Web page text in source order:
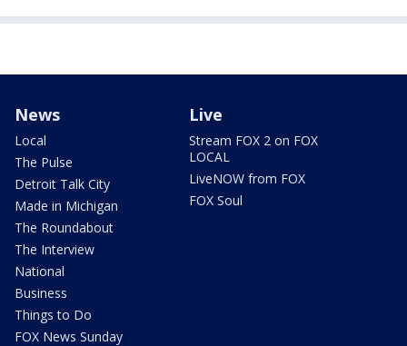
News
Local
The Pulse
Detroit Talk City
Made in Michigan
The Roundabout
The Interview
National
Business
Things to Do
FOX News Sunday
Live
Stream FOX 2 on FOX
LOCAL
LiveNOW from FOX
FOX Soul